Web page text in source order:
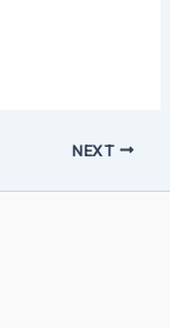
NEXT